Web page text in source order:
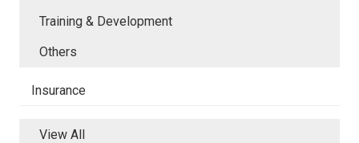
Training & Development
Others
Insurance
View All